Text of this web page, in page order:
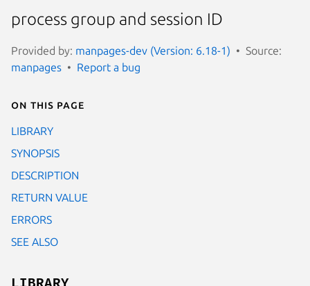
process group and session ID
Provided by: manpages-dev (Version: 6.18-1)
Source:
manpages
Report a bug
On this page
LIBRARY
SYNOPSIS
DESCRIPTION
RETURN VALUE
ERRORS
SEE ALSO